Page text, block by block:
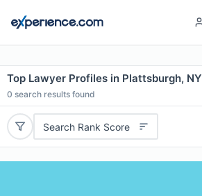
Top Lawyer Profiles in Plattsburgh, NY
0 search results found
Search Rank Score